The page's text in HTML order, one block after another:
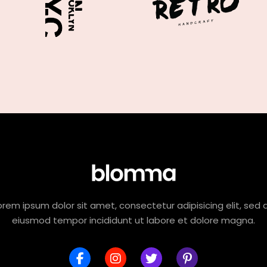
ipsum dolor sit amet, consectetur adipisicing elit, sed
eiusmod tempor incididunt ut labore et dolore magna.